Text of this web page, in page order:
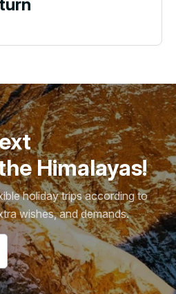
Himalayas!
holiday trips according to
wishes, and demands.